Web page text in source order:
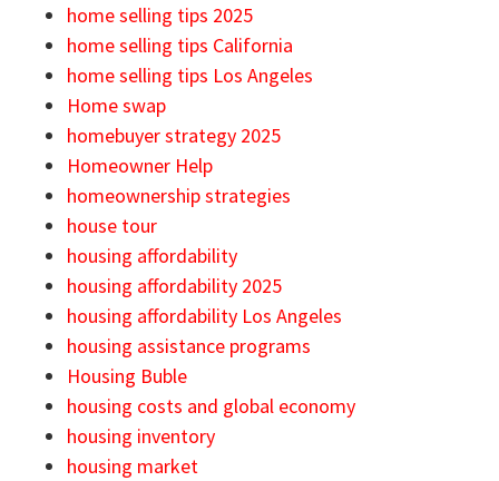
home selling tips 2025
home selling tips California
home selling tips Los Angeles
Home swap
homebuyer strategy 2025
Homeowner Help
homeownership strategies
house tour
housing affordability
housing affordability 2025
housing affordability Los Angeles
housing assistance programs
Housing Buble
housing costs and global economy
housing inventory
housing market